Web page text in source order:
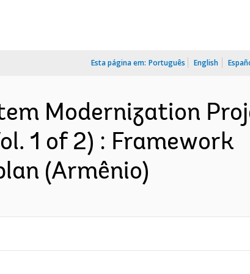
Esta página em: Português English
Modernization
1 of 2) : Framework
(Armênio)